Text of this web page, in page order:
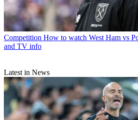
Competition How to watch West Ham vs
and TV info
Latest in News